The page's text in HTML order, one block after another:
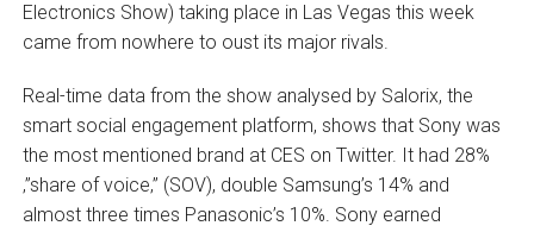
Electronics Show) taking place in Las Vegas this week
came from nowhere to oust its major rivals.
Real-time data from the show analysed by Salorix, the
smart social engagement platform, shows that Sony was
the most mentioned brand at CES on Twitter. It had 28%
‚”share of voice‚” (SOV), double Samsung’s 14% and
almost three times Panasonic’s 10%. Sony earned